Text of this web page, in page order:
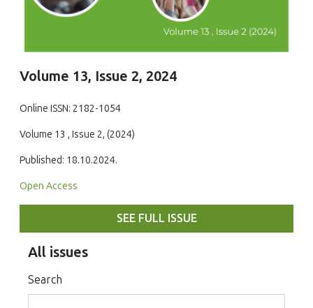
Volume 13, Issue 2, 2024
Online ISSN: 2182-1054
Volume 13 , Issue 2, (2024)
Published: 18.10.2024.
Open Access
SEE FULL ISSUE
All issues
Search